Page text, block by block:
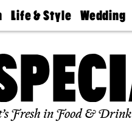
Life & Style
Real Estate
Wedding
Guides &
Find A
Expert
Bubbly
Ball
Fresh in Food & Drink